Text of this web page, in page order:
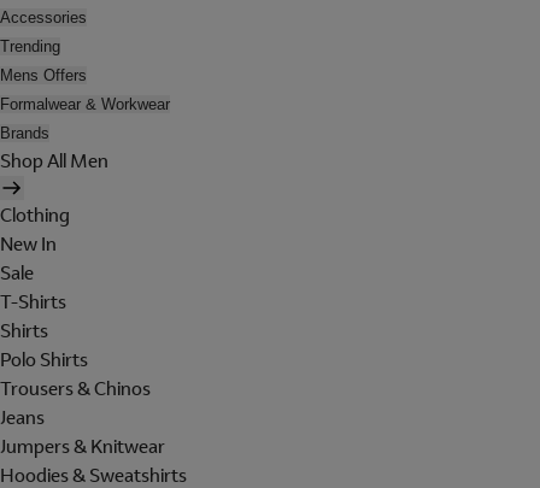
Accessories
Trending
Mens Offers
Formalwear & Workwear
Brands
Shop All Men
Clothing
New In
Sale
T-Shirts
Shirts
Polo Shirts
Trousers & Chinos
Jeans
Jumpers & Knitwear
Hoodies & Sweatshirts